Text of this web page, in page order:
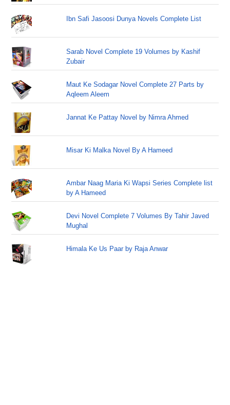
Ibn Safi Jasoosi Dunya Novels Complete List
Sarab Novel Complete 19 Volumes by Kashif
Zubair
Maut Ke Sodagar Novel Complete 27 Parts by
Aqleem Aleem
Jannat Ke Pattay Novel by Nimra Ahmed
Misar Ki Malka Novel By A Hameed
Ambar Naag Maria Ki Wapsi Series Complete list
by A Hameed
Devi Novel Complete 7 Volumes By Tahir Javed
Mughal
Himala Ke Us Paar by Raja Anwar